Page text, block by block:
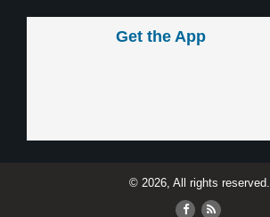
Get the App
© 2026, All rights reserved.